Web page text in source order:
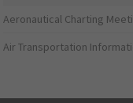
Aeronautical Charting
Air Transportation